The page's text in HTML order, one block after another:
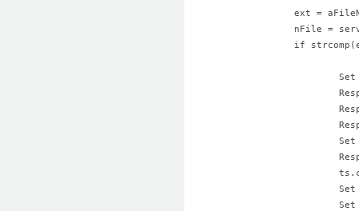
ext =
nFile =
if